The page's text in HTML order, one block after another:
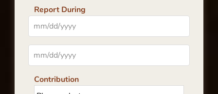
Report During
Contribution